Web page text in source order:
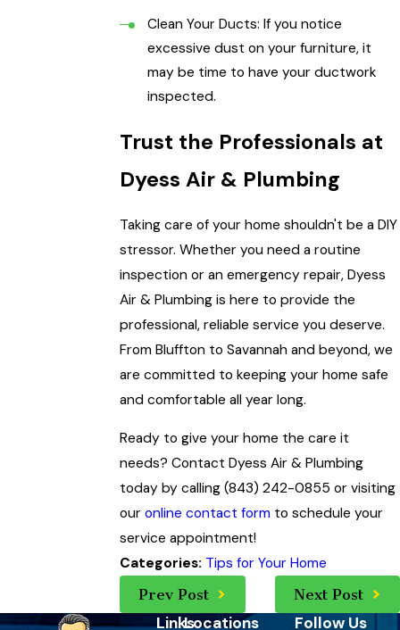
Clean Your Ducts: If you notice
excessive dust on your furniture, it
may be time to have your ductwork
inspected.
Trust the Professionals at
Dyess Air & Plumbing
Taking care of your home shouldn't be a DIY
stressor. Whether you need a routine
inspection or an emergency repair, Dyess
Air & Plumbing is here to provide the
professional, reliable service you deserve.
From Bluffton to Savannah and beyond, we
are committed to keeping your home safe
and comfortable all year long.
Ready to give your home the care it
needs? Contact Dyess Air & Plumbing
today by calling (843) 242-0855 or visiting
ouronline contact form to schedule your
service appointment!
Categories: Tips for Your Home
Prev Post
Next Post
LinksLocations Follow Us